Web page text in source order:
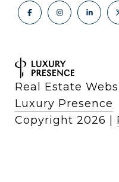
Real Estate
Luxury Presence
Copyright 2026